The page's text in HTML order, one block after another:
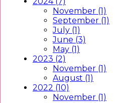
November (1)
September (1)
July (1)
June (3)
May (1)
2023 (2)
November (1)
August (1)
2022 (10)
November (1)